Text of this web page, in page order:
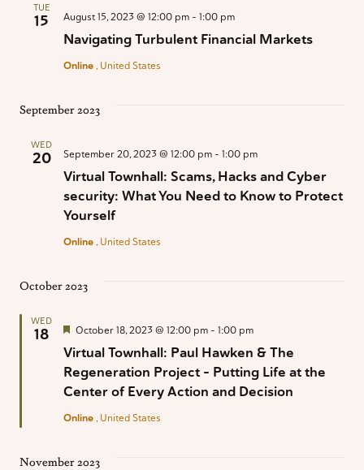
TUE
15
Navigating Turbulent Financial Markets
August 15, 2023 @ 12:00 pm - 1:00 pm
Online , United States
September 2023
WED
20
Virtual Townhall: Scams, Hacks and Cyber
security: What You Need to Know to Protect
Yourself
September 20, 2023 @ 12:00 pm - 1:00 pm
Online , United States
October 2023
WED
18
Virtual Townhall: Paul Hawken & The
Regeneration Project – Putting Life at the
Center of Every Action and Decision
Featured
October 18, 2023 @ 12:00 pm - 1:00 pm
Online , United States
November 2023